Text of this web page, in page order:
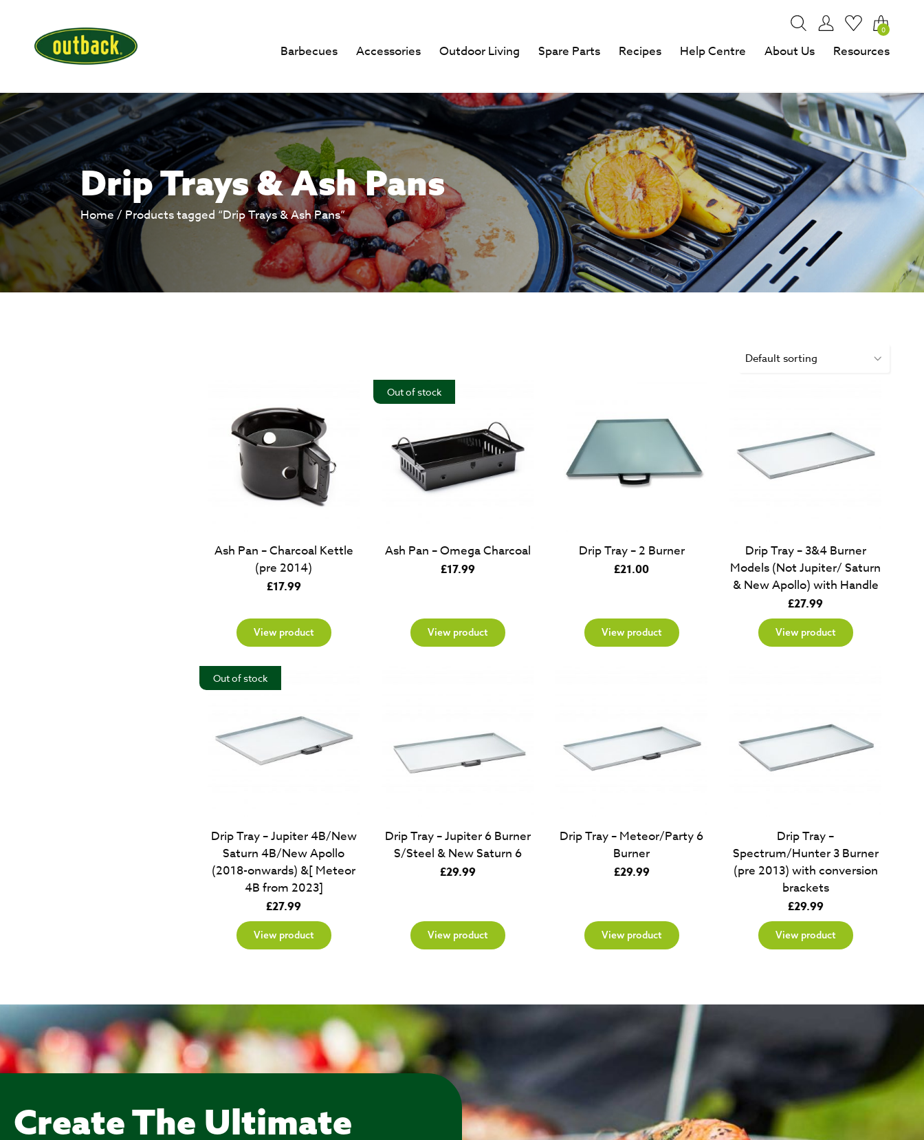
0
Barbecues Accessories Outdoor Living Spare Parts Recipes Help Centre About Us Resources
Drip Trays & Ash Pans
Home/ Products tagged “Drip Trays & Ash Pans”
Ash Pan – Charcoal Kettle
(pre 2014)
£17.99
View product
Out of stock
Ash Pan – Omega Charcoal
£17.99
View product
Drip Tray – 2 Burner
£21.00
View product
Drip Tray – 3&4 Burner
Models (Not Jupiter/ Saturn
& New Apollo) with Handle
£27.99
View product
Out of stock
Drip Tray – Jupiter 4B/New
Saturn 4B/New Apollo
(2018-onwards) &[ Meteor
4B from 2023]
£27.99
View product
Drip Tray – Jupiter 6 Burner
S/Steel & New Saturn 6
£29.99
View product
Drip Tray – Meteor/Party 6
Burner
£29.99
View product
Drip Tray –
Spectrum/Hunter 3 Burner
(pre 2013) with conversion
brackets
£29.99
View product
Create The Ultimate